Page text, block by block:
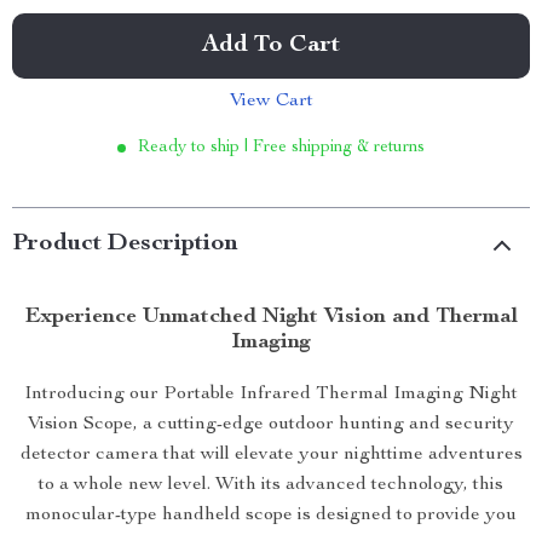
Add To Cart
View Cart
Ready to ship | Free shipping & returns
Product Description
Experience Unmatched Night Vision and Thermal
Imaging
Introducing our Portable Infrared Thermal Imaging Night
Vision Scope, a cutting-edge outdoor hunting and security
detector camera that will elevate your nighttime adventures
to a whole new level. With its advanced technology, this
monocular-type handheld scope is designed to provide you